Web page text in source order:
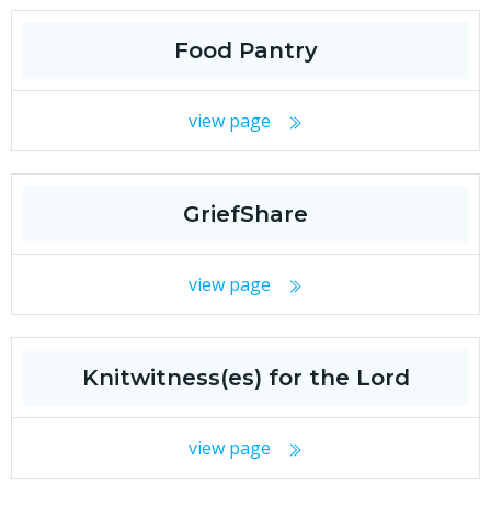
Food Pantry
view page
GriefShare
view page
Knitwitness(es) for the Lord
view page